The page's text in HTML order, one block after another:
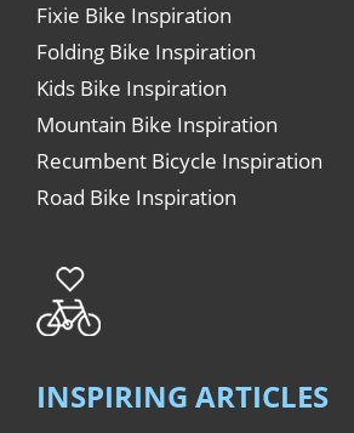
Fixie Bike Inspiration
Folding Bike Inspiration
Kids Bike Inspiration
Mountain Bike Inspiration
Recumbent Bicycle Inspiration
Road Bike Inspiration
INSPIRING ARTICLES